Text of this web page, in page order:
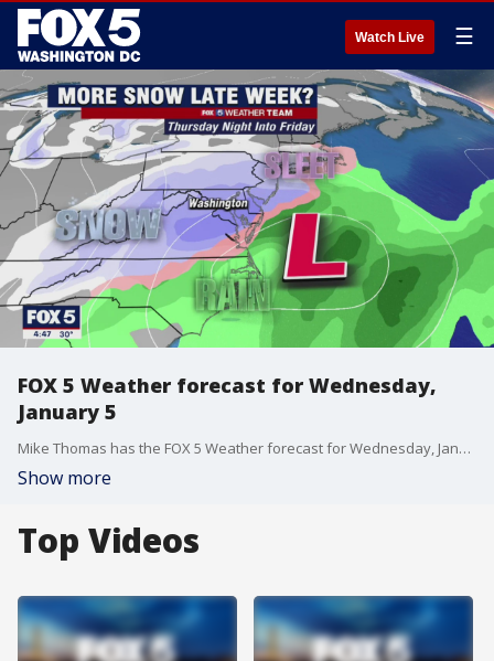
Watch Live ☰
FOX 5 Weather forecast for Wednesday,
January 5
Mike Thomas has the FOX 5 Weather forecast for Wednesday, January 5
Show more
Top Videos